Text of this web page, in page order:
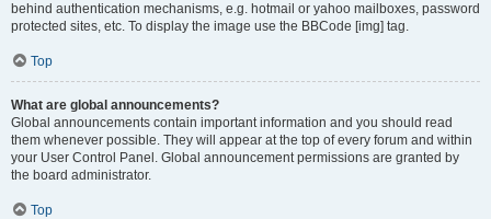
behind authentication mechanisms, e.g. hotmail or yahoo mailboxes, password
protected sites, etc. To display the image use the BBCode [img] tag.
Top
What are global announcements?
Global announcements contain important information and you should read
them whenever possible. They will appear at the top of every forum and within
your User Control Panel. Global announcement permissions are granted by
the board administrator.
Top